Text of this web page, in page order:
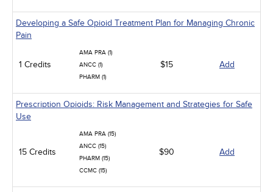
Developing a Safe Opioid Treatment Plan for Managing Chronic
Pain
1 Credits
AMA PRA (1)
ANCC (1)
PHARM (1)
$15 Add
Prescription Opioids: Risk Management and Strategies for Safe
Use
15 Credits
AMA PRA (15)
ANCC (15)
PHARM (15)
CCMC (15)
$90 Add